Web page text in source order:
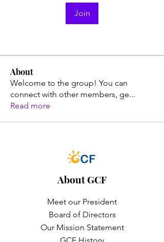
Join
About
Welcome to the group! You can
connect with other members, ge...
Read more
About GCF
Meet our President
Board of Directors
Our Mission Statement